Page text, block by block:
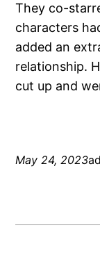
They co-
characters
added an
relationship.
cut up and
May 24, 2023